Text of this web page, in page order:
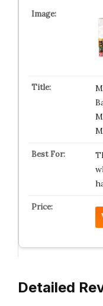
Detailed